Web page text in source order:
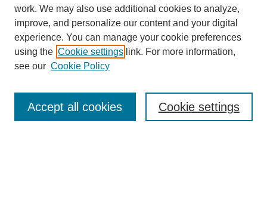
Enter search terms:
work. We may also use additional cookies to analyze,
improve, and personalize our content and your digital
experience. You can manage your cookie preferences
using the Cookie settings link. For more information,
see our Cookie Policy
Cookie settings
Accept all cookies